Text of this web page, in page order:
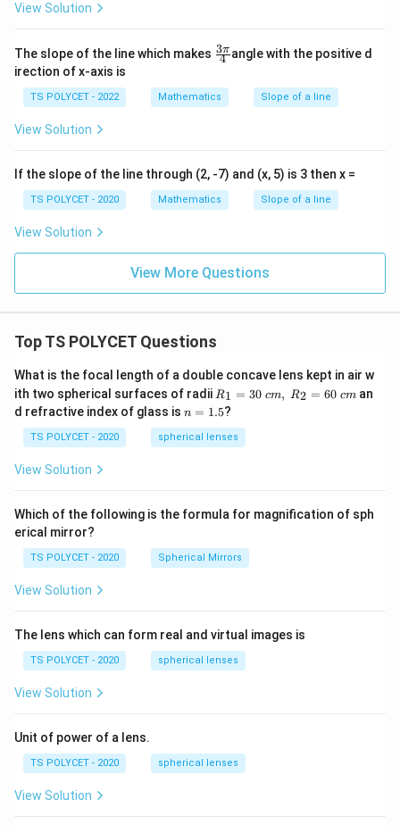
A
j
a
c
}
}
1
5
}
{
1
5
}
1
View Solution
The slope of the line which makes \fr
ac
\p
i}
4
3π angle with the positive d
irection of x-axis is
TS POLYCET - 2022 Mathematics Slope of a line
View Solution
If the slope of the line through (2, -7) and (x, 5) is 3 then x =
TS POLYCET - 2020 Mathematics Slope of a line
View Solution
View More Questions
Top TS POLYCET Questions
What is the focal length of a double concave lens kept in air w
ith two spherical surfaces of radii R_
1=
30
\ c
m,\
R1 = 30 cm, R2 = 60 cm an
d refractive index of glass is n
1.
5
n = 1.5?
TS POLYCET - 2020 spherical lenses
View Solution
Which of the following is the formula for magnification of sph
erical mirror?
TS POLYCET - 2020 Spherical Mirrors
View Solution
The lens which can form real and virtual images is
TS POLYCET - 2020 spherical lenses
View Solution
Unit of power of a lens.
TS POLYCET - 2020 spherical lenses
View Solution